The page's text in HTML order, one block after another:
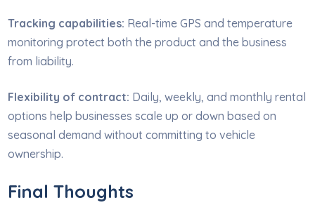
Tracking capabilities: Real-time GPS and temperature
monitoring protect both the product and the business
from liability.
Flexibility of contract: Daily, weekly, and monthly rental
options help businesses scale up or down based on
seasonal demand without committing to vehicle
ownership.
Final Thoughts